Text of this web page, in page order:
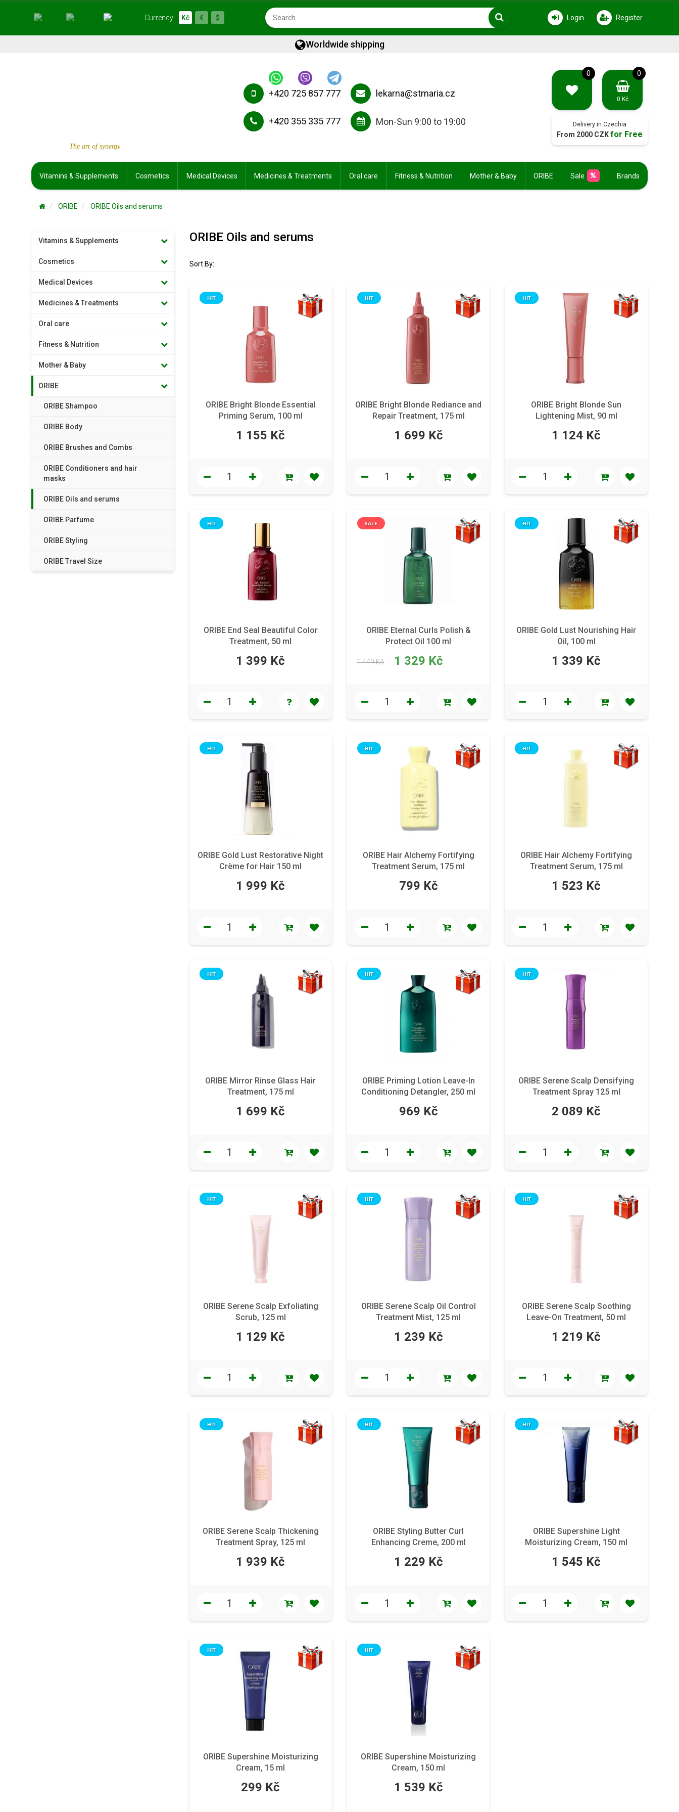
Currency: Kč € $ Login Register
Worldwide shipping
The art of synergy
+420 725 857 777
+420 355 335 777
lekarna@stmaria.cz
Mon-Sun 9:00 to 19:00
0 0
0 Kč
Delivery in Czechia
From 2000 CZKfor Free
Vitamins & Supplements Cosmetics Medical Devices Medicines & Treatments Oral care Fitness & Nutrition Mother & Baby ORIBE Sale Brands
ORIBE ORIBE Oils and serums
Vitamins & Supplements
Cosmetics
Medical Devices
Medicines & Treatments
Oral care
Fitness & Nutrition
Mother & Baby
ORIBE
ORIBE Shampoo
ORIBE Body
ORIBE Brushes and Combs
ORIBE Conditioners and hair
masks
ORIBE Oils and serums
ORIBE Parfume
ORIBE Styling
ORIBE Travel Size
ORIBE Oils and serums
Sort By:
ORIBE Bright Blonde Essential
Priming Serum, 100 ml
HIT
1 155 Kč
ORIBE Bright Blonde Rediance and
Repair Treatment, 175 ml
HIT
1 699 Kč
ORIBE Bright Blonde Sun
Lightening Mist, 90 ml
HIT
1 124 Kč
ORIBE End Seal Beautiful Color
Treatment, 50 ml
HIT
1 399 Kč
ORIBE Eternal Curls Polish &
Protect Oil 100 ml
SALE
1 449 Kč 1 329 Kč
ORIBE Gold Lust Nourishing Hair
Oil, 100 ml
HIT
1 339 Kč
ORIBE Gold Lust Restorative Night
Crème for Hair 150 ml
HIT
1 999 Kč
ORIBE Hair Alchemy Fortifying
Treatment Serum, 175 ml
HIT
799 Kč
ORIBE Hair Alchemy Fortifying
Treatment Serum, 175 ml
HIT
1 523 Kč
ORIBE Mirror Rinse Glass Hair
Treatment, 175 ml
HIT
1 699 Kč
ORIBE Priming Lotion Leave-In
Conditioning Detangler, 250 ml
HIT
969 Kč
ORIBE Serene Scalp Densifying
Treatment Spray 125 ml
HIT
2 089 Kč
ORIBE Serene Scalp Exfoliating
Scrub, 125 ml
HIT
1 129 Kč
ORIBE Serene Scalp Oil Control
Treatment Mist, 125 ml
HIT
1 239 Kč
ORIBE Serene Scalp Soothing
Leave-On Treatment, 50 ml
HIT
1 219 Kč
ORIBE Serene Scalp Thickening
Treatment Spray, 125 ml
HIT
1 939 Kč
ORIBE Styling Butter Curl
Enhancing Creme, 200 ml
HIT
1 229 Kč
ORIBE Supershine Light
Moisturizing Cream, 150 ml
HIT
1 545 Kč
ORIBE Supershine Moisturizing
Cream, 15 ml
HIT
299 Kč
ORIBE Supershine Moisturizing
Cream, 150 ml
HIT
1 539 Kč